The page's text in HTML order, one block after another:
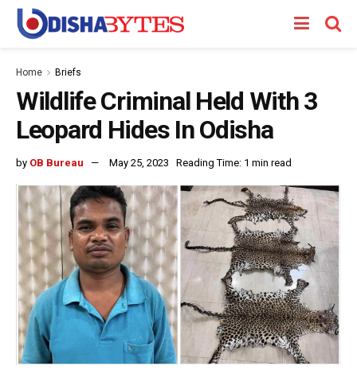
Home Briefs
Wildlife Criminal Held With 3
Leopard Hides In Odisha
by OB Bureau May 25, 2023 Reading Time: 1 min read